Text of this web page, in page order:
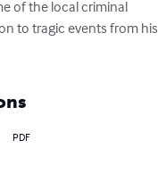
of the local criminal
to tragic events from his
PDF